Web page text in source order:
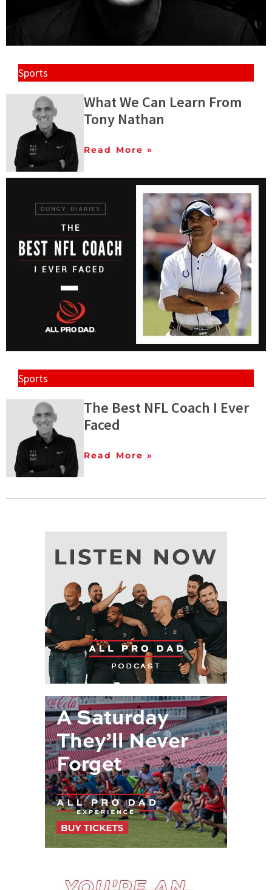
Sports
What We Can Learn From
Tony Nathan
Read More »
Sports
The Best NFL Coach I Ever
Faced
Read More »